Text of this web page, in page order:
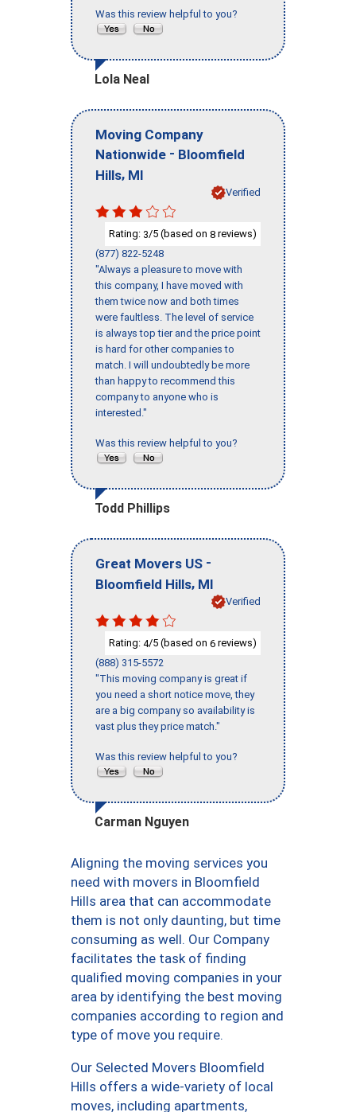
Was this review helpful to you?
Lola Neal
Moving Company
Nationwide - Bloomfield
Hills, MI
Verified
Rating: 3/5 (based on 8 reviews)
(877) 822-5248
"Always a pleasure to move with
this company, I have moved with
them twice now and both times
were faultless. The level of service
is always top tier and the price point
is hard for other companies to
match. I will undoubtedly be more
than happy to recommend this
company to anyone who is
interested."
Was this review helpful to you?
Todd Phillips
Great Movers US -
Bloomfield Hills, MI
Verified
Rating: 4/5 (based on 6 reviews)
(888) 315-5572
"This moving company is great if
you need a short notice move, they
are a big company so availability is
vast plus they price match."
Was this review helpful to you?
Carman Nguyen
Aligning the moving services you
need with movers in Bloomfield
Hills area that can accommodate
them is not only daunting, but time
consuming as well. Our Company
facilitates the task of finding
qualified moving companies in your
area by identifying the best moving
companies according to region and
type of move you require.
Our Selected Movers Bloomfield
Hills offers a wide-variety of local
moves, including apartments,